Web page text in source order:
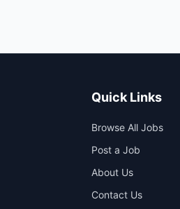
Quick Links
Browse All Jobs
Post a Job
About Us
Contact Us